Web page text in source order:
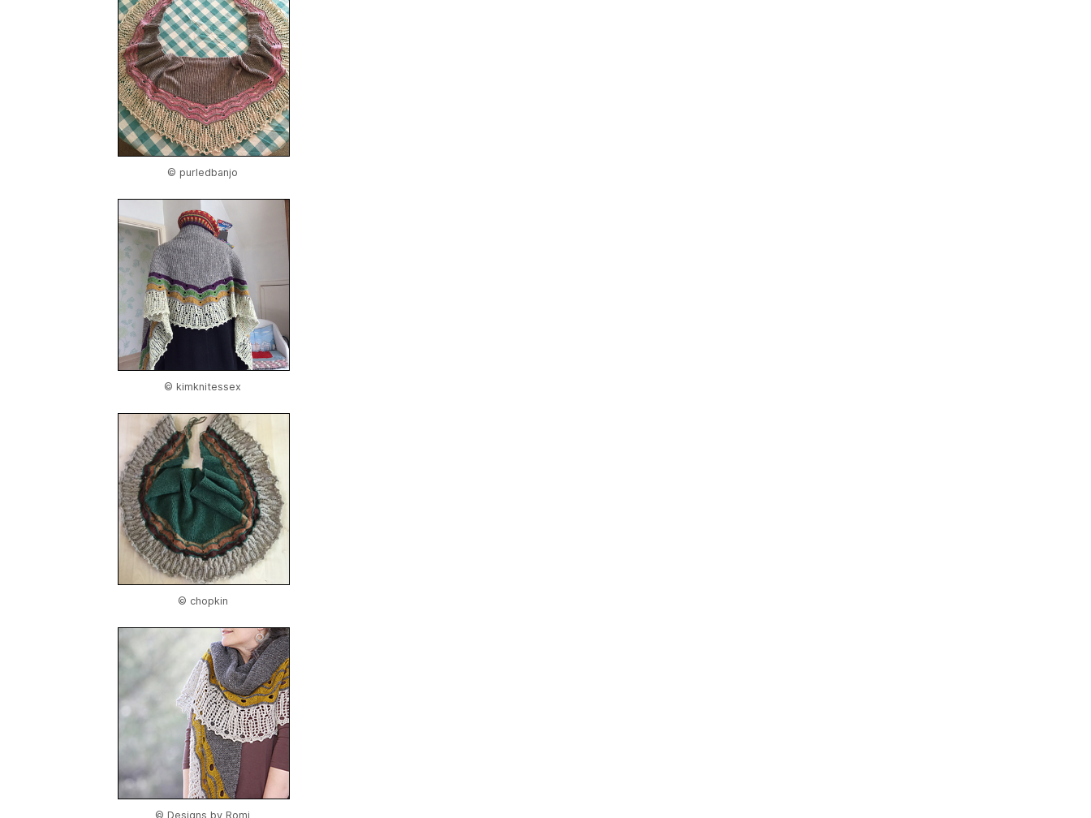
© purledbanjo
© kimknitessex
© chopkin
© Designs by Romi